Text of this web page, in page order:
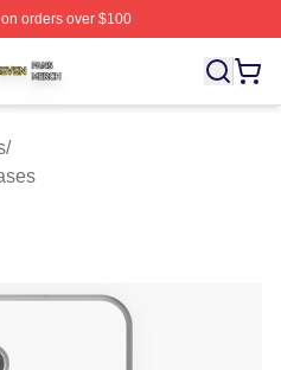
orders over $100
Officially Licensed Scissor
/